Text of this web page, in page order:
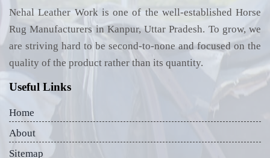
Nehal Leather Work is one of the well-established Horse
Rug Manufacturers in Kanpur, Uttar Pradesh. To grow, we
are striving hard to be second-to-none and focused on the
quality of the product rather than its quantity.
Useful Links
Home
About
Sitemap